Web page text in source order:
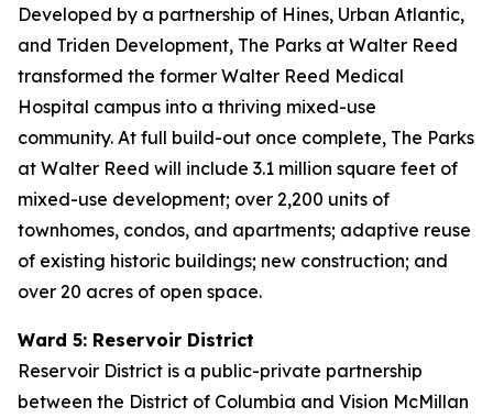
Developed by a partnership of Hines, Urban Atlantic,
and Triden Development, The Parks at Walter Reed
transformed the former Walter Reed Medical
Hospital campus into a thriving mixed-use
community. At full build-out once complete, The Parks
at Walter Reed will include 3.1 million square feet of
mixed-use development; over 2,200 units of
townhomes, condos, and apartments; adaptive reuse
of existing historic buildings; new construction; and
over 20 acres of open space.
Ward 5: Reservoir District
Reservoir District is a public-private partnership
between the District of Columbia and Vision McMillan